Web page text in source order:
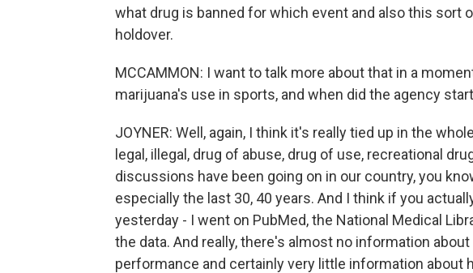
what drug is banned for which event and also this sort
holdover.
MCCAMMON: I want to talk more about that in a
marijuana's use in sports, and when did the agency
JOYNER: Well, again, I think it's really tied up in the
legal, illegal, drug of abuse, drug of use, recreational
discussions have been going on in our country, you
especially the last 30, 40 years. And I think if you
yesterday - I went on PubMed, the National Medical
the data. And really, there's almost no information
performance and certainly very little information about